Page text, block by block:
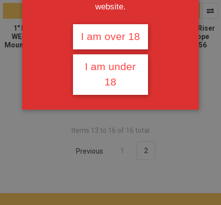
website.
I am over 18
I am under
18
1" RISER 8-Slot High Riser
WEAVER PICATINNY Scope
Mount Rail AR15 223 5.56, AR15
Handguard
2X 1/2" RISER 4-Slot Low Riser
WEAVER PICATINNY Scope
Mount Rail AR15 223 5.56
Items 13 to 16 of 16 total
Previous 1 2